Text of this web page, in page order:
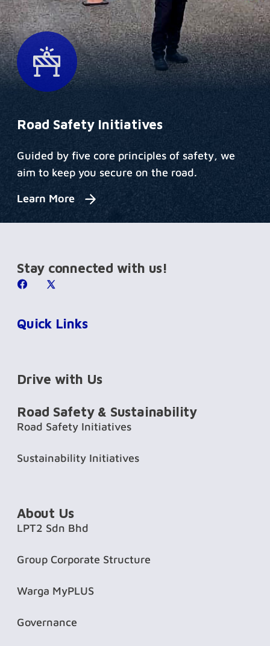
Road Safety Initiatives
Guided by five core principles of safety, we
aim to keep you secure on the road.
Learn More
Stay connected with us!
Quick Links
Drive with Us
Road Safety & Sustainability
Road Safety Initiatives
Sustainability Initiatives
About Us
LPT2 Sdn Bhd
Group Corporate Structure
Warga MyPLUS
Governance